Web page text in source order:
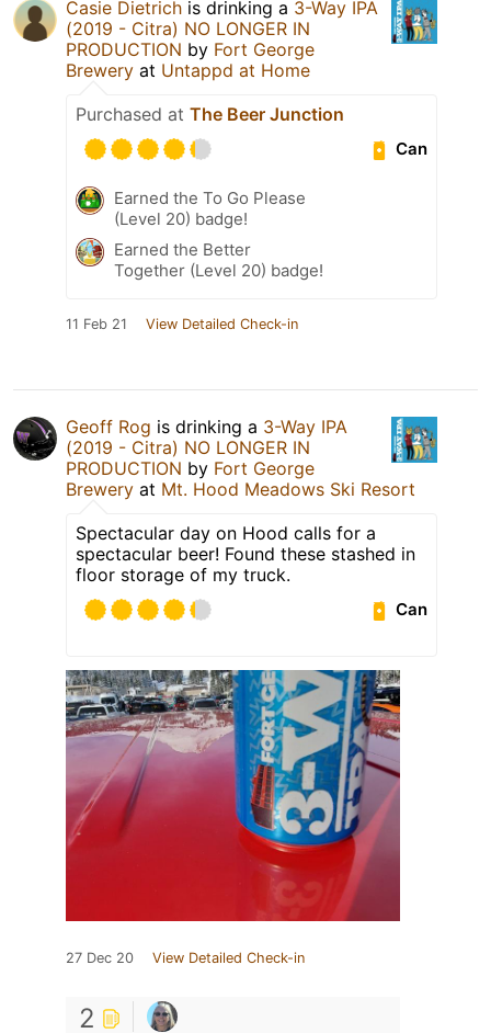
Casie Dietrich is drinking a 3-Way IPA
(2019 - Citra) NO LONGER IN
PRODUCTION by Fort George
Brewery at Untappd at Home
Purchased at The Beer Junction
Can
Earned the To Go Please
(Level 20) badge!
Earned the Better
Together (Level 20) badge!
11 Feb 21 View Detailed Check-in
Geoff Rog is drinking a 3-Way IPA
(2019 - Citra) NO LONGER IN
PRODUCTION by Fort George
Brewery at Mt. Hood Meadows Ski Resort
Spectacular day on Hood calls for a
spectacular beer! Found these stashed in
floor storage of my truck.
Can
27 Dec 20 View Detailed Check-in
2